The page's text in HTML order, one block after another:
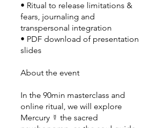
• Ritual to release limitations &
fears, journaling and
transpersonal integration
• PDF download of presentation
slides
About the event
In the 90min masterclass and
online ritual, we will explore
Mercury ☿ the sacred